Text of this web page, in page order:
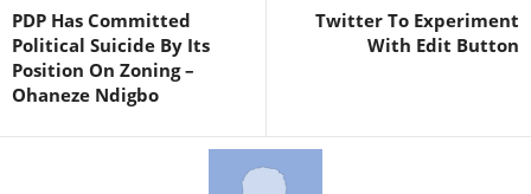
PDP Has Committed
Political Suicide By Its
Position On Zoning –
Ohaneze Ndigbo
Twitter To Experiment
With Edit Button